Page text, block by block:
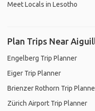
Meet Locals in Lesotho
Plan Trips Near
Engelberg Trip Planner
Eiger Trip Planner
Brienzer Rothorn Trip
Zürich Airport Trip Planner